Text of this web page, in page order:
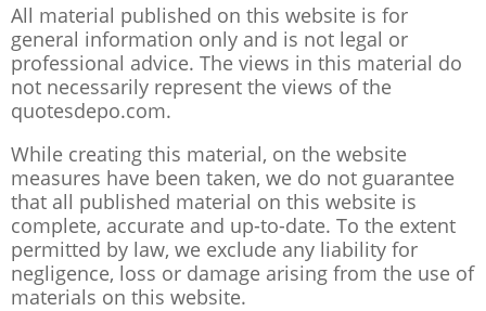
All material published on this website is for
general information only and is not legal or
professional advice. The views in this material do
not necessarily represent the views of the
quotesdepo.com.
While creating this material, on the website
measures have been taken, we do not guarantee
that all published material on this website is
complete, accurate and up-to-date. To the extent
permitted by law, we exclude any liability for
negligence, loss or damage arising from the use of
materials on this website.